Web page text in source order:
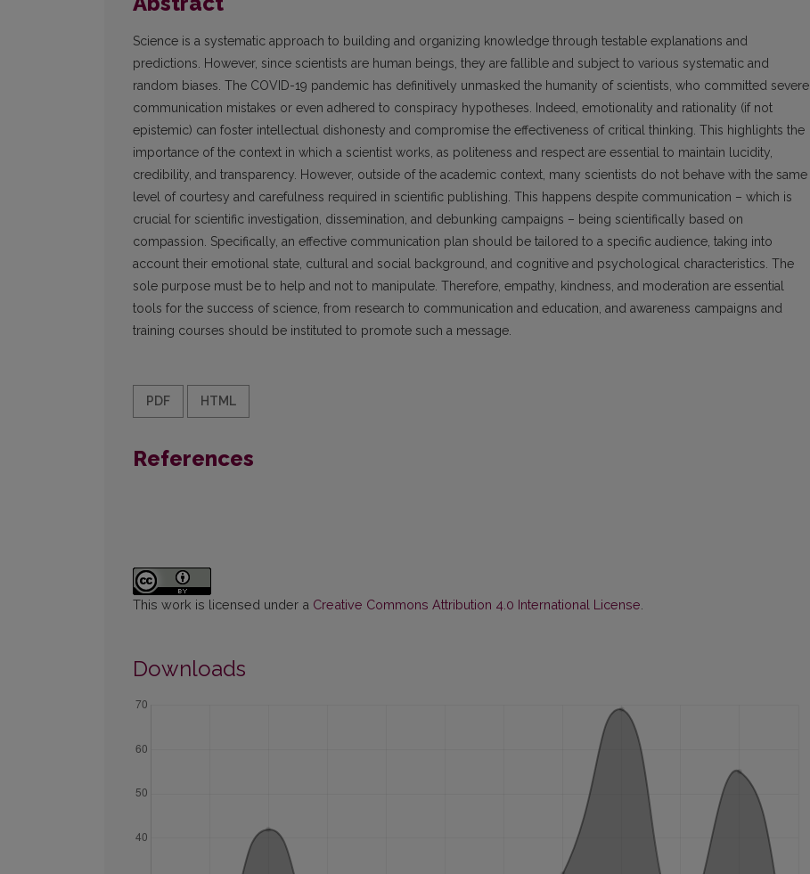
Science is a systematic approach to building and organizing knowledge through testable explanations and
predictions. However, since scientists are human beings, they are fallible and subject to various systematic and
random biases. The COVID-19 pandemic has definitively unmasked the humanity of scientists, who committed severe
communication mistakes or even adhered to conspiracy hypotheses. Indeed, emotionality and rationality (if not
epistemic) can foster intellectual dishonesty and compromise the effectiveness of critical thinking. This highlights the
importance of the context in which a scientist works, as politeness and respect are essential to maintain lucidity,
credibility, and transparency. However, outside of the academic context, many scientists do not behave with the same
level of courtesy and carefulness required in scientific publishing. This happens despite communication – which is
crucial for scientific investigation, dissemination, and debunking campaigns – being scientifically based on
compassion. Specifically, an effective communication plan should be tailored to a specific audience, taking into
account their emotional state, cultural and social background, and cognitive and psychological characteristics. The
sole purpose must be to help and not to manipulate. Therefore, empathy, kindness, and moderation are essential
tools for the success of science, from research to communication and education, and awareness campaigns and
training courses should be instituted to promote such a message.
PDF HTML
References
This work is licensed under a Creative Commons Attribution 4.0 International License
Downloads